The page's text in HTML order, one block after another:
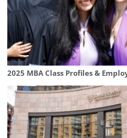
2025 MBA Class Profiles &